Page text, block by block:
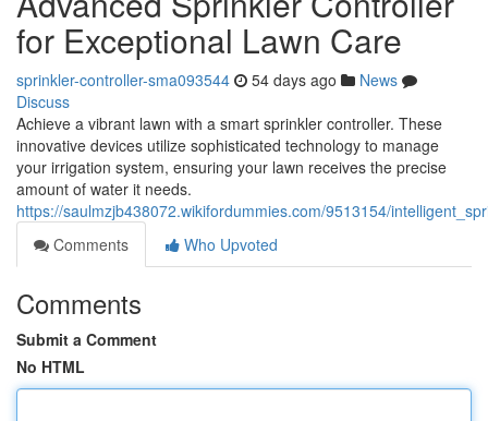
for Exceptional Lawn Care
sprinkler-controller-sma093544 54 days ago
News
Discuss
Achieve a vibrant lawn with a smart sprinkler controller. These
innovative devices utilize sophisticated technology to manage
your irrigation system, ensuring your lawn receives the precise
amount of water it needs.
https://saulmzjb438072.wikifordummies.com/9513154/
Comments
Who Upvoted
Comments
Submit a Comment
No HTML